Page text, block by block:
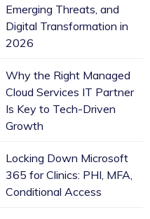
Emerging Threats, and
Digital Transformation in
2026
Why the Right Managed
Cloud Services IT Partner
Is Key to Tech-Driven
Growth
Locking Down Microsoft
365 for Clinics: PHI, MFA,
Conditional Access